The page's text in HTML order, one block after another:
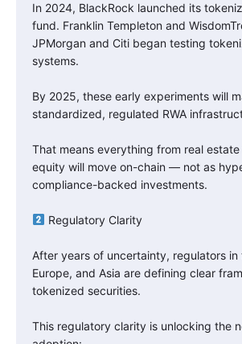
In 2024, BlackRock launched its
fund. Franklin Templeton and
JPMorgan and Citi began testing
systems.
By 2025, these early experiments will
standardized, regulated RWA
That means everything from real
equity will move on-chain — not as
compliance-backed investments.
Regulatory Clarity
After years of uncertainty, regulators in
Europe, and Asia are defining clear
tokenized securities.
This regulatory clarity is unlocking the